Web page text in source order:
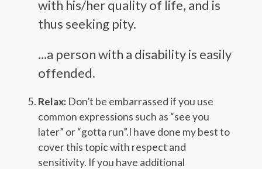
with his/her quality of life, and is
thus seeking pity.
…a person with a disability is easily
offended.
Relax: Don’t be embarrassed if you use
common expressions such as “see you
later” or “gotta run”.I have done my best to
cover this topic with respect and
sensitivity. If you have additional